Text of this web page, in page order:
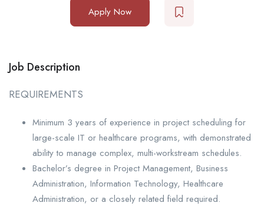
Apply Now
Job Description
REQUIREMENTS
Minimum 3 years of experience in project scheduling for
large-scale IT or healthcare programs, with demonstrated
ability to manage complex, multi-workstream schedules.
Bachelor’s degree in Project Management, Business
Administration, Information Technology, Healthcare
Administration, or a closely related field required.